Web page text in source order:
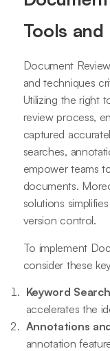
Tools and
Document
and techniques
Utilizing the right
review process,
captured
searches,
empower teams
documents.
solutions
version control.
To implement
consider these
Keyword Search
accelerates the
Annotations
annotation